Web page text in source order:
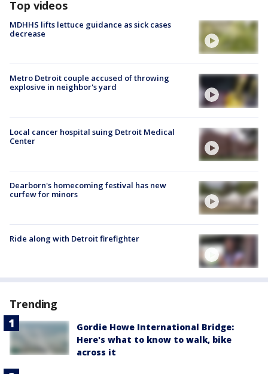
Top videos
MDHHS lifts lettuce guidance as sick cases
decrease
Metro Detroit couple accused of throwing
explosive in neighbor's yard
Local cancer hospital suing Detroit Medical
Center
Dearborn's homecoming festival has new
curfew for minors
Ride along with Detroit firefighter
Trending
Gordie Howe International Bridge:
Here's what to know to walk, bike
across it